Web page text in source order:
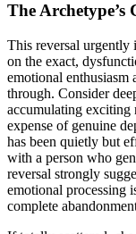
The Archetype’s
This reversal urgently
on the exact,
emotional
through. Consider
accumulating exciting
expense of genuine
has been quietly but
with a person who
reversal strongly
emotional processing
complete